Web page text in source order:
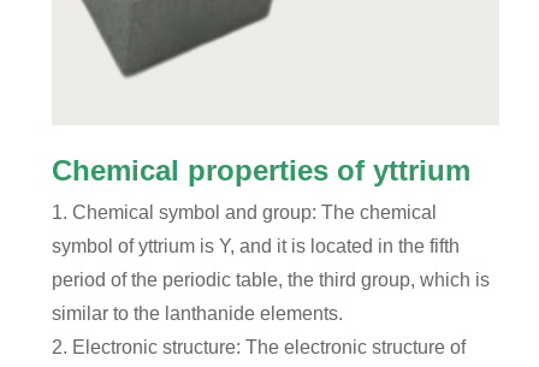
Chemical properties of yttrium
1. Chemical symbol and group: The chemical
symbol of yttrium is Y, and it is located in the fifth
period of the periodic table, the third group, which is
similar to the lanthanide elements.
2. Electronic structure: The electronic structure of